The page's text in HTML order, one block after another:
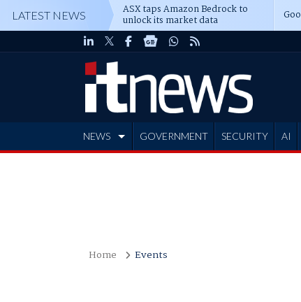
LATEST NEWS ASX taps Amazon Bedrock to
unlock its market data
NEWS GOVERNMENT SECURITY AI
Home Events